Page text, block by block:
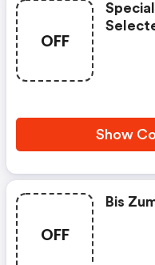
OFF
Show
OFF
Bis